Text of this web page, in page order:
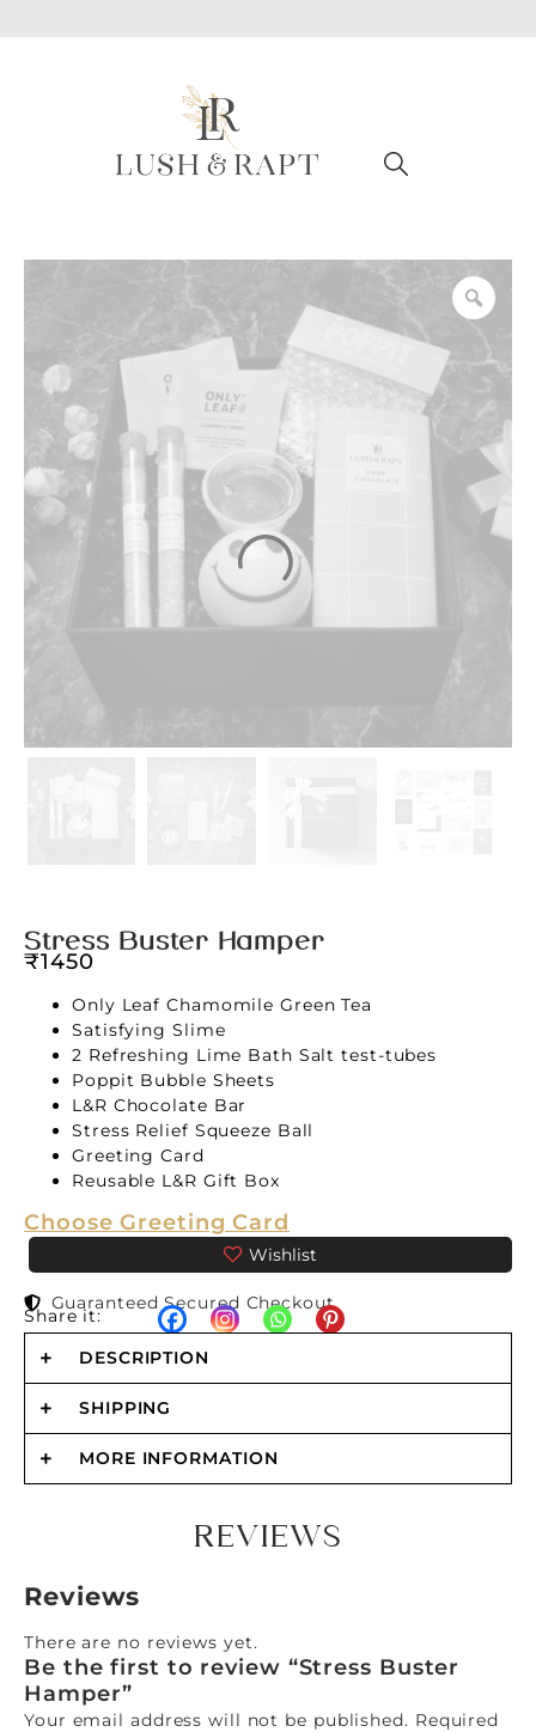
Stress Buster Hamper
₹1450
Only Leaf Chamomile Green Tea
Satisfying Slime
2 Refreshing Lime Bath Salt test-tubes
Poppit Bubble Sheets
L&R Chocolate Bar
Stress Relief Squeeze Ball
Greeting Card
Reusable L&R Gift Box
Choose Greeting Card
Guaranteed Secured Checkout
Share it:
DESCRIPTION
SHIPPING
MORE INFORMATION
REVIEWS
Reviews
There are no reviews yet.
Be the first to review “Stress Buster
Hamper”
Your email address will not be published. Required